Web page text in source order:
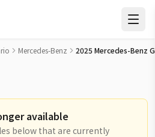
250 4MATIC SUV Lease
Mercedes-Benz 2025 Mercedes-Benz
available
below that are currently